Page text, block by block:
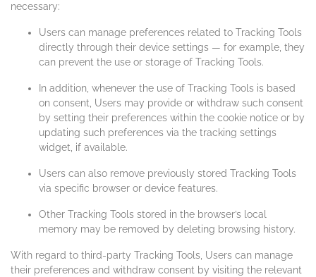
necessary:
Users can manage preferences related to Tracking Tools
directly through their device settings — for example, they
can prevent the use or storage of Tracking Tools.
In addition, whenever the use of Tracking Tools is based
on consent, Users may provide or withdraw such consent
by setting their preferences within the cookie notice or by
updating such preferences via the tracking settings
widget, if available.
Users can also remove previously stored Tracking Tools
via specific browser or device features.
Other Tracking Tools stored in the browser’s local
memory may be removed by deleting browsing history.
With regard to third-party Tracking Tools, Users can manage
their preferences and withdraw consent by visiting the relevant